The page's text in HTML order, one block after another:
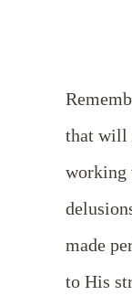
that will
working
made
to His